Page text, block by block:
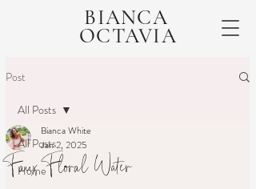
BIANCA
OCTAVIA
Post
All Posts
Home
All Posts
Faux Floral Water
Bianca White
Jan 2, 2025